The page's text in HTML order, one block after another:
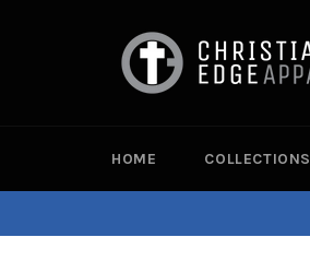
HOME COLLECTIONS